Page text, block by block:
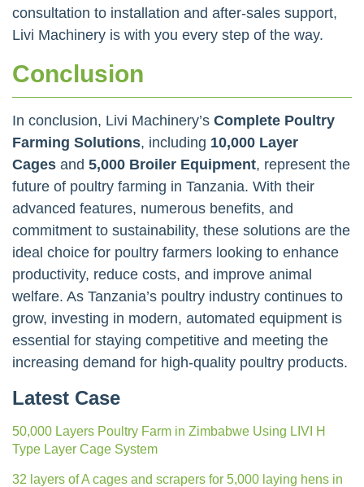
consultation to installation and after-sales support,
Livi Machinery is with you every step of the way.
Conclusion
In conclusion, Livi Machinery’s Complete Poultry
Farming Solutions, including 10,000 Layer
Cages and 5,000 Broiler Equipment, represent the
future of poultry farming in Tanzania. With their
advanced features, numerous benefits, and
commitment to sustainability, these solutions are the
ideal choice for poultry farmers looking to enhance
productivity, reduce costs, and improve animal
welfare. As Tanzania’s poultry industry continues to
grow, investing in modern, automated equipment is
essential for staying competitive and meeting the
increasing demand for high-quality poultry products.
Latest Case
50,000 Layers Poultry Farm in Zimbabwe Using LIVI H
Type Layer Cage System
32 layers of A cages and scrapers for 5,000 laying hens in